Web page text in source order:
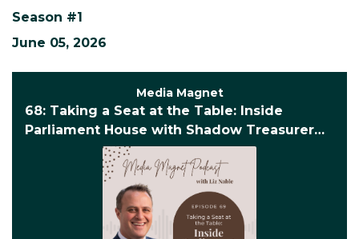
Season #1
June 05, 2026